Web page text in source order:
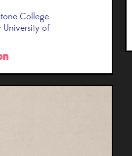
College
University of